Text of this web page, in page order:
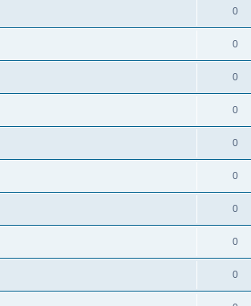
0
0
0
0
0
0
0
0
0